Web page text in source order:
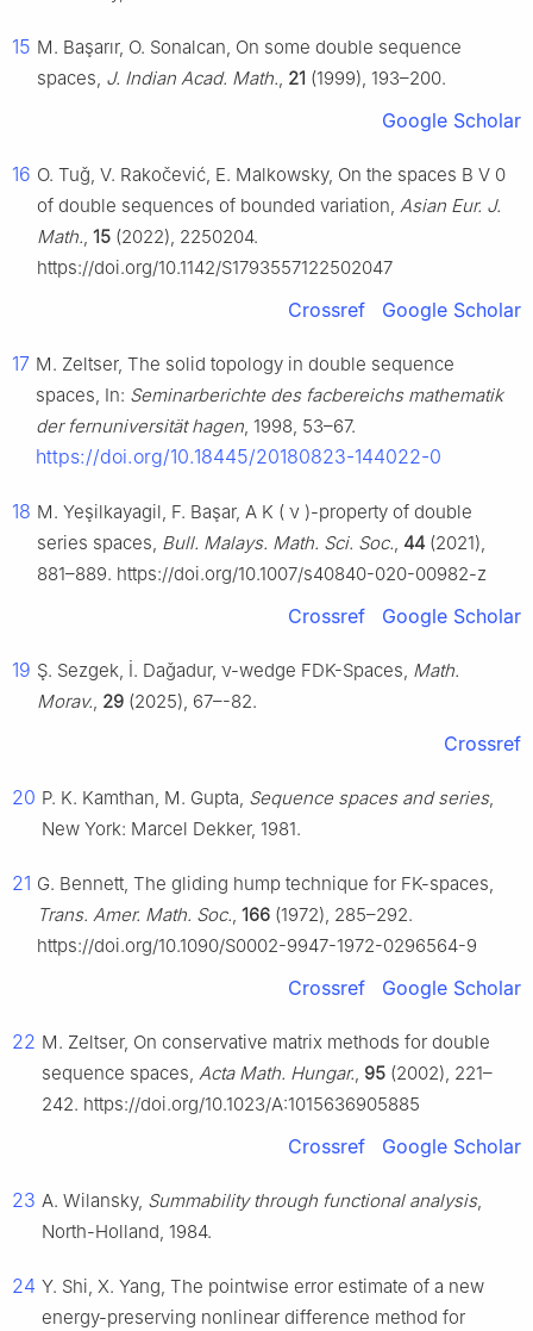
15 M. Başarır, O. Sonalcan, On some double sequence
spaces, J. Indian Acad. Math., 21 (1999), 193–200.
Google Scholar
16 O. Tuǧ, V. Rakočević, E. Malkowsky, On the spaces B V 0
of double sequences of bounded variation, Asian Eur. J.
Math., 15 (2022), 2250204.
https://doi.org/10.1142/S1793557122502047
Crossref Google Scholar
17 M. Zeltser, The solid topology in double sequence
spaces, In: Seminarberichte des facbereichs mathematik
der fernuniversität hagen, 1998, 53–67.
https://doi.org/10.18445/20180823-144022-0
18 M. Yeşilkayagil, F. Başar, A K ( ν )-property of double
series spaces, Bull. Malays. Math. Sci. Soc., 44 (2021),
881–889. https://doi.org/10.1007/s40840-020-00982-z
Crossref Google Scholar
19 Ş. Sezgek, İ. Daǧadur, ν-wedge FDK-Spaces, Math.
Morav., 29 (2025), 67–-82.
Crossref
20 P. K. Kamthan, M. Gupta, Sequence spaces and series,
New York: Marcel Dekker, 1981.
21 G. Bennett, The gliding hump technique for FK-spaces,
Trans. Amer. Math. Soc., 166 (1972), 285–292.
https://doi.org/10.1090/S0002-9947-1972-0296564-9
Crossref Google Scholar
22 M. Zeltser, On conservative matrix methods for double
sequence spaces, Acta Math. Hungar., 95 (2002), 221–
242. https://doi.org/10.1023/A:1015636905885
Crossref Google Scholar
23 A. Wilansky, Summability through functional analysis,
North-Holland, 1984.
24 Y. Shi, X. Yang, The pointwise error estimate of a new
energy-preserving nonlinear difference method for